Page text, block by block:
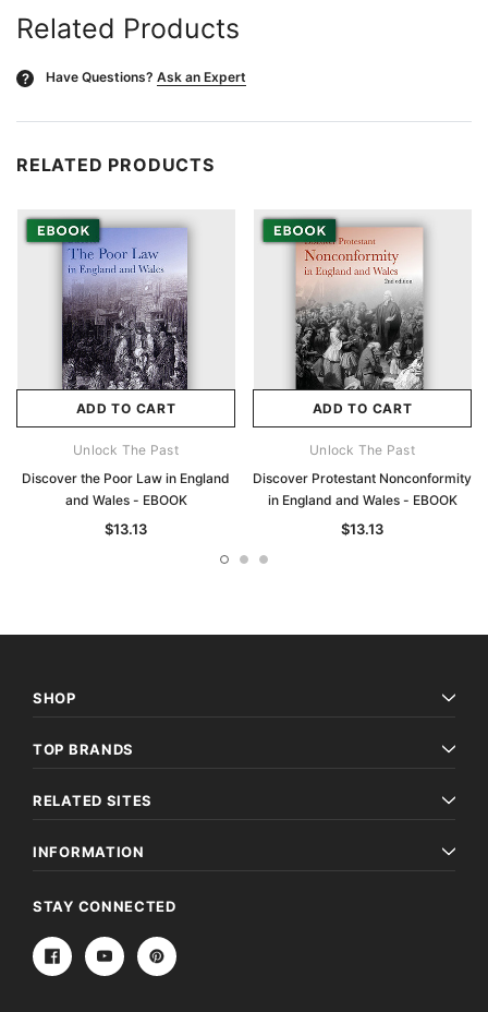
Related Products
? Have Questions? Ask an Expert
RELATED PRODUCTS
ADD TO CART
Unlock The Past
Discover the Poor Law in England
and Wales - EBOOK
$13.13
ADD TO CART
Unlock The Past
Discover Protestant Nonconformity
in England and Wales - EBOOK
$13.13
SHOP
TOP BRANDS
RELATED SITES
INFORMATION
STAY CONNECTED